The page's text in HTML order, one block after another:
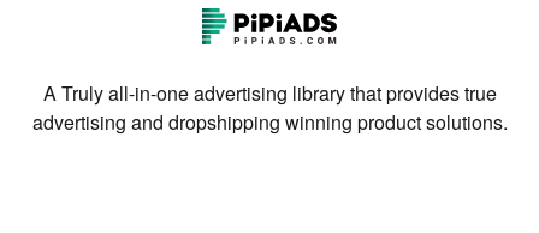
A Truly all-in-one advertising library that provides true
advertising and dropshipping winning product solutions.